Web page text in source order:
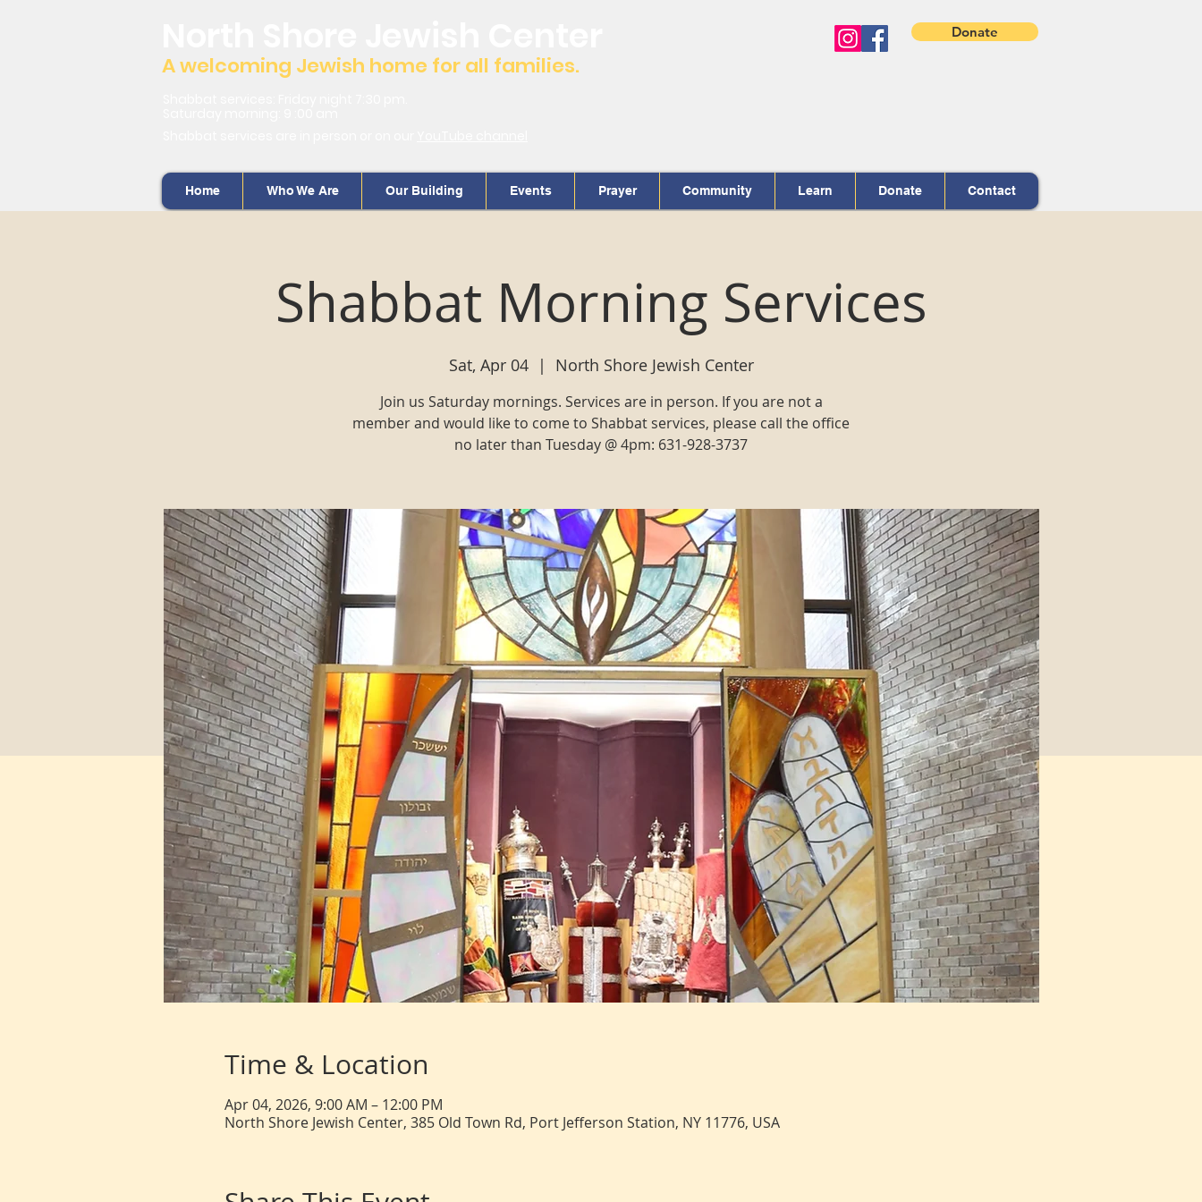
A welcoming Jewish home for all families.
Donate
Home Who We Are Our Building Events Prayer Community Learn Donate Contact
Shabbat Morning Services
Sat, Apr 04
  |
North Shore Jewish Center
Join us Saturday mornings. Services are in person. If you are not a
member and would like to come to Shabbat services, please call the office
no later than Tuesday @ 4pm: 631-928-3737
Time & Location
Apr 04, 2026, 9:00 AM – 12:00 PM
North Shore Jewish Center, 385 Old Town Rd, Port Jefferson Station, NY 11776, USA